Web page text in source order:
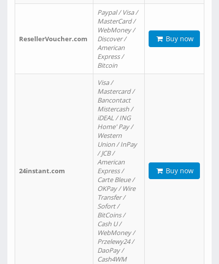
ResellerVoucher.com
Paypal / Visa /
MasterCard /
WebMoney /
Discover /
American
Express /
Bitcoin
Buy now
24instant.com
Visa /
Mastercard /
Bancontact
Mistercash /
iDEAL / ING
Home' Pay /
Western
Union / InPay
/ JCB /
American
Express /
Carte Bleue /
OKPay / Wire
Transfer /
Sofort /
BitCoins /
Cash U /
WebMoney /
Przelewy24 /
DaoPay /
Cash4WM
Buy now